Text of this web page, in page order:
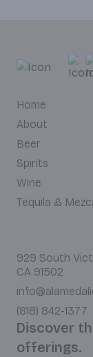
Home
About
Beer
Spirits
Wine
Tequila &
929 South
CA 91502
(818) 842-1377
Discover
offerings.